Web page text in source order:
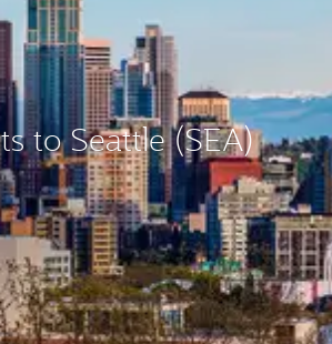
to Seattle (SEA)